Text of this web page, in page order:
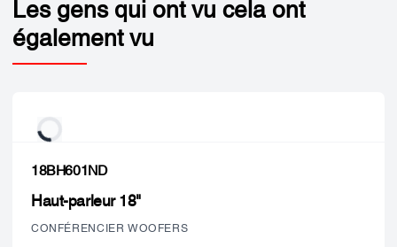
Les gens qui ont vu cela ont
également vu
18BH601ND
Haut-parleur 18"
CONFÉRENCIER WOOFERS